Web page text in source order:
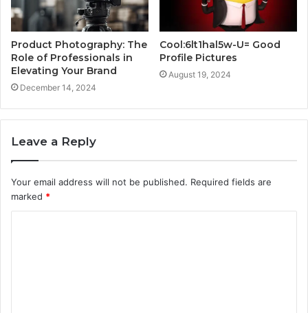
Product Photography: The
Role of Professionals in
Elevating Your Brand
December 14, 2024
Cool:6lt1hal5w-U= Good
Profile Pictures
August 19, 2024
Leave a Reply
Your email address will not be published. Required fields are
marked *